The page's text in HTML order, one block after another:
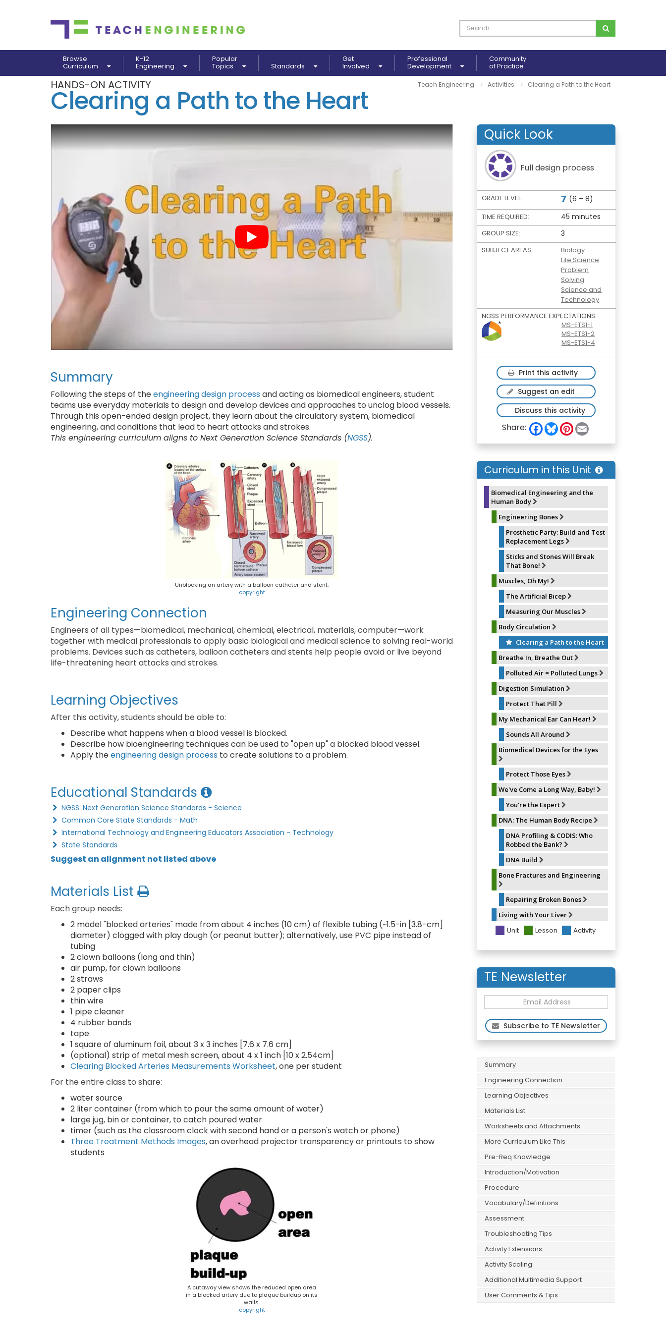
Browse
Curriculum
K-12
Engineering
Popular
Topics Standards
Get
Involved
Professional
Development
Community
of Practice
Teach Engineering Activities Clearing a Path to the Heart
HANDS-ON ACTIVITY
Clearing a Path to the Heart
Quick Look
Full design process
GRADE LEVEL: 7 (6 – 8)
TIME REQUIRED: 45 minutes
GROUP SIZE: 3
SUBJECT AREAS:
Biology
Life Science
Problem
Solving
Science and
Technology
NGSS PERFORMANCE EXPECTATIONS:
MS-ETS1-1
MS-ETS1-2
MS-ETS1-4
Print this activity
Suggest an edit
Discuss this activity
Share: F
a
c
e
o
o
k
B
l
u
e
k
y
P
n
t
r
e
s
t
a
i
Curriculum in this Unit
Biomedical Engineering and the
Human Body
Engineering Bones
Prosthetic Party: Build and Test
Replacement Legs
Sticks and Stones Will Break
That Bone!
Muscles, Oh My!
The Artificial Bicep
Measuring Our Muscles
Body Circulation
Clearing a Path to the Heart
Breathe In, Breathe Out
Polluted Air = Polluted Lungs
Digestion Simulation
Protect That Pill
My Mechanical Ear Can Hear!
Sounds All Around
Biomedical Devices for the Eyes
Protect Those Eyes
We've Come a Long Way, Baby!
You're the Expert
DNA: The Human Body Recipe
DNA Profiling & CODIS: Who
Robbed the Bank?
DNA Build
Bone Fractures and Engineering
Repairing Broken Bones
Living with Your Liver
Unit Lesson Activity
TE Newsletter
Subscribe to TE Newsletter
Summary
Engineering Connection
Learning Objectives
Materials List
Worksheets and Attachments
More Curriculum Like This
Pre-Req Knowledge
Introduction/Motivation
Procedure
Vocabulary/Definitions
Assessment
Troubleshooting Tips
Activity Extensions
Activity Scaling
Additional Multimedia Support
User Comments & Tips
Summary
Following the steps of theengineering design process and acting as biomedical engineers, student
teams use everyday materials to design and develop devices and approaches to unclog blood vessels.
Through this open-ended design project, they learn about the circulatory system, biomedical
engineering, and conditions that lead to heart attacks and strokes.
This engineering curriculum aligns to Next Generation Science Standards (NGSS).
Unblocking an artery with a balloon catheter and stent.
copyright
Engineering Connection
Engineers of all types—biomedical, mechanical, chemical, electrical, materials, computer—work
together with medical professionals to apply basic biological and medical science to solving real-world
problems. Devices such as catheters, balloon catheters and stents help people avoid or live beyond
life-threatening heart attacks and strokes.
Learning Objectives
After this activity, students should be able to:
Describe what happens when a blood vessel is blocked.
Describe how bioengineering techniques can be used to "open up" a blocked blood vessel.
Apply theengineering design process to create solutions to a problem.
Educational Standards
NGSS: Next Generation Science Standards - Science
Common Core State Standards - Math
International Technology and Engineering Educators Association - Technology
State Standards
Suggest an alignment not listed above
Materials List
Each group needs:
2 model "blocked arteries" made from about 4 inches (10 cm) of flexible tubing (~1.5-in [3.8-cm]
diameter) clogged with play dough (or peanut butter); alternatively, use PVC pipe instead of
tubing
2 clown balloons (long and thin)
air pump, for clown balloons
2 straws
2 paper clips
thin wire
1 pipe cleaner
4 rubber bands
tape
1 square of aluminum foil, about 3 x 3 inches [7.6 x 7.6 cm]
(optional) strip of metal mesh screen, about 4 x 1 inch [10 x 2.54cm]
Clearing Blocked Arteries Measurements Worksheet, one per student
For the entire class to share:
water source
2 liter container (from which to pour the same amount of water)
large jug, bin or container, to catch poured water
timer (such as the classroom clock with second hand or a person's watch or phone)
Three Treatment Methods Images, an overhead projector transparency or printouts to show
students
A cutaway view shows the reduced open area
in a blocked artery due to plaque buildup on its
walls.
copyright